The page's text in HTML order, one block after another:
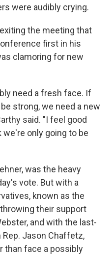
were audibly crying.
the meeting that
first in his
clamoring for new
need a fresh face. If
strong, we need a new
said. "I feel good
only going to be
was the heavy
vote. But with a
known as the
their support
and with the last-
Jason Chaffetz,
than face a possibly